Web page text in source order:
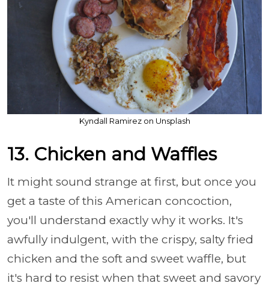
Kyndall Ramirez on Unsplash
13. Chicken and Waffles
It might sound strange at first, but once you
get a taste of this American concoction,
you'll understand exactly why it works. It's
awfully indulgent, with the crispy, salty fried
chicken and the soft and sweet waffle, but
it's hard to resist when that sweet and savory